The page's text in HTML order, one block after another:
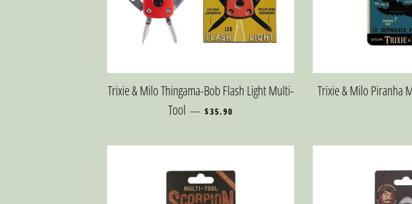
Trixie & Milo Thingama-Bob Flash Light Multi-
Tool — REGULAR PRICE
$35.90
Trixie & Milo Piranha